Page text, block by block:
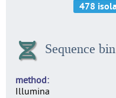
Sequence bin
method
Illumina